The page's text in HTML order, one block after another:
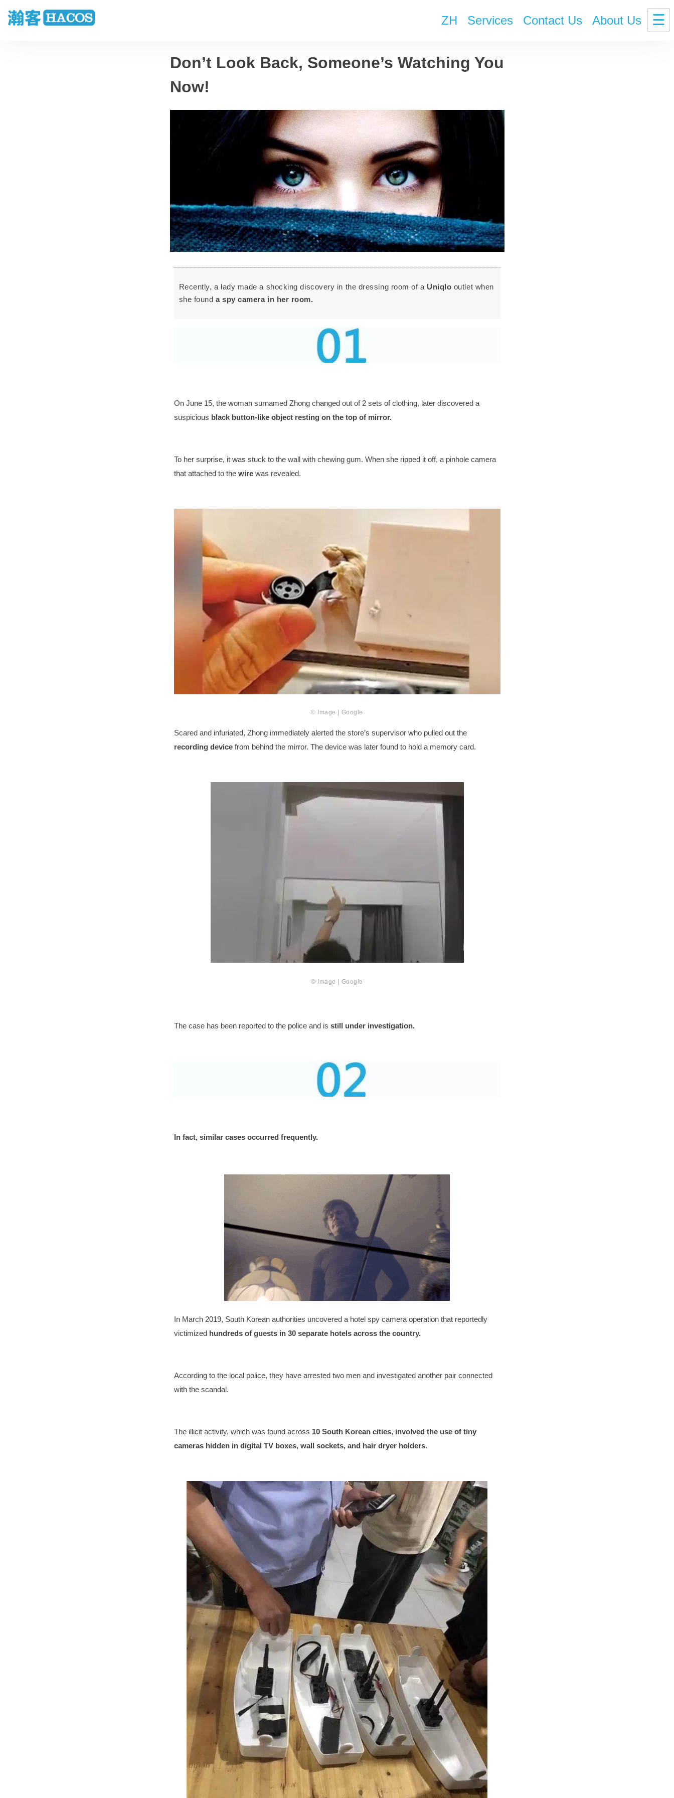
ZH Services Contact Us About Us ☰
Don’t Look Back, Someone’s Watching You
Now!
Recently, a lady made a shocking discovery in the dressing room of a Uniqlo outlet when
she found a spy camera in her room.
On June 15, the woman surnamed Zhong changed out of 2 sets of clothing, later discovered a
suspicious black button-like objectresting on the top of mirror.
To her surprise, it was stuck to the wall with chewing gum. When she ripped it off, a pinhole camera
that attached to the wire was revealed.
© Image | Google
Scared and infuriated, Zhong immediately alerted the store’s supervisor who pulled out the
recording devicefrom behind the mirror. The device was later found to hold a memory card.
© Image | Google
The case has been reported to the police and is still under investigation.
In fact, similar cases occurred frequently.
In March 2019, South Korean authorities uncovered a hotel spy camera operation that reportedly
victimizedhundreds of guests in 30 separate hotels across the country.
According to the local police, they have arrested two men and investigated another pair connected
with the scandal.
The illicit activity, which was found across 10 South Korean cities, involved the use of tiny
cameras hidden in digital TV boxes, wall sockets, and hair dryer holders.